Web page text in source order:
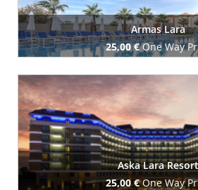
Armas Lara
25,00 €One Way
Book Now
Aska Lara Resort
25,00 €One Way